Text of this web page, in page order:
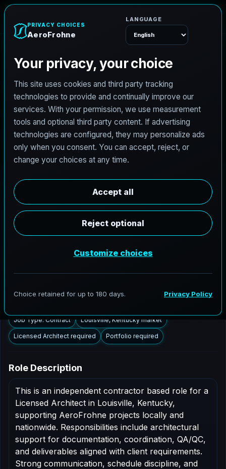
Licensed Architect Jobs
in Louisville, Kentucky
AeroFrohne is searching for independent architects in
Louisville, Kentucky to support AEC delivery,
documentation. Licensed architects in the Louisville
Summary Responsibilities Requirements
Job Type: Contract Louisville, Kentucky market
Licensed Architect required Portfolio required
Role Description
This is an independent contractor based role for a
Licensed Architect in Louisville, Kentucky,
supporting AeroFrohne projects locally and
nationwide. Responsibilities include architectural
support for documentation, coordination, QA/QC,
and deliverables aligned with client requirements.
Strong communication, schedule discipline, and